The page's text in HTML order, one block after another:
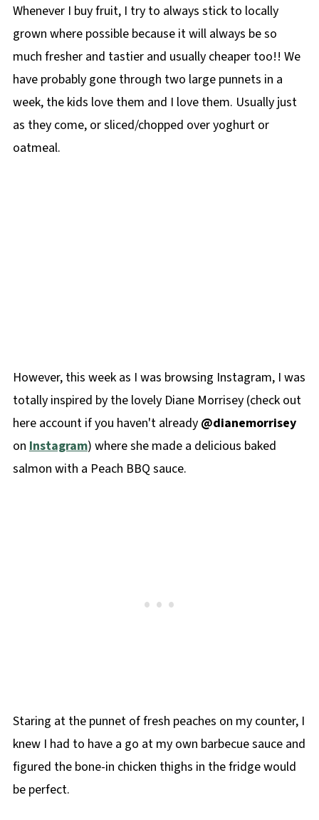
Whenever I buy fruit, I try to always stick to locally
grown where possible because it will always be so
much fresher and tastier and usually cheaper too!! We
have probably gone through two large punnets in a
week, the kids love them and I love them. Usually just
as they come, or sliced/chopped over yoghurt or
oatmeal.
However, this week as I was browsing Instagram, I was
totally inspired by the lovely Diane Morrisey (check out
here account if you haven't already @dianemorrisey
on Instagram) where she made a delicious baked
salmon with a Peach BBQ sauce.
Staring at the punnet of fresh peaches on my counter, I
knew I had to have a go at my own barbecue sauce and
figured the bone-in chicken thighs in the fridge would
be perfect.